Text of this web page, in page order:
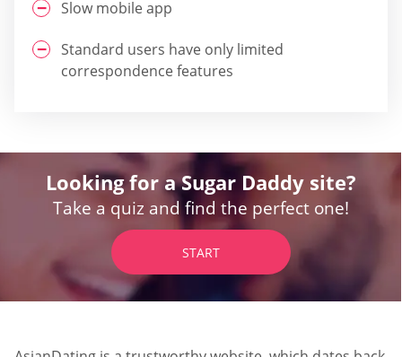
Slow mobile app
Standard users have only limited
correspondence features
Looking for a Sugar Daddy site?
Take a quiz and find the perfect one!
START